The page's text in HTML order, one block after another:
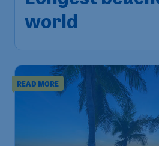
world
READ MORE